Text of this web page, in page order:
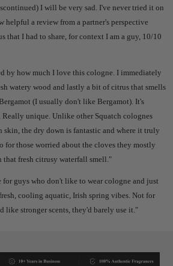
I will be very sad. I've never tried it on
helpful a review from a partner's perspective
that I had to share, for context I am a guy, 10/10
by how much I love this cologne. I immediately
watery wood and lastly a bit of citrus that smells
(I usually don't like Bergamot). It's
Really unique. Unlike other Squatch colognes
skin, the dry down is fantastic and where it truly
for those worried about the cloves they mostly
that fresh citrusy waterfall smell."
for guys who don't like to wear cologne and just
cooling aquatic, Irish spring vibes. Not for
like stronger scents, they'd barely use it."